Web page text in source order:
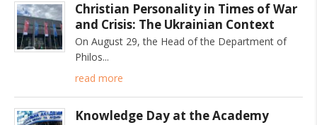
Christian Personality in Times of War
and Crisis: The Ukrainian Context
On August 29, the Head of the Department of
Philos
read more
Knowledge Day at the Academy